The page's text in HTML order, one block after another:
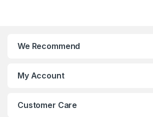
We Recommend
My Account
Customer Care